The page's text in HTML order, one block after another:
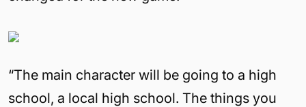
“The main character will be going to a high
school, a local high school. The things you